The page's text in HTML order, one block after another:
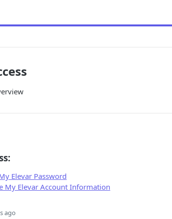
Elevar Password
My Elevar Account Information
ago